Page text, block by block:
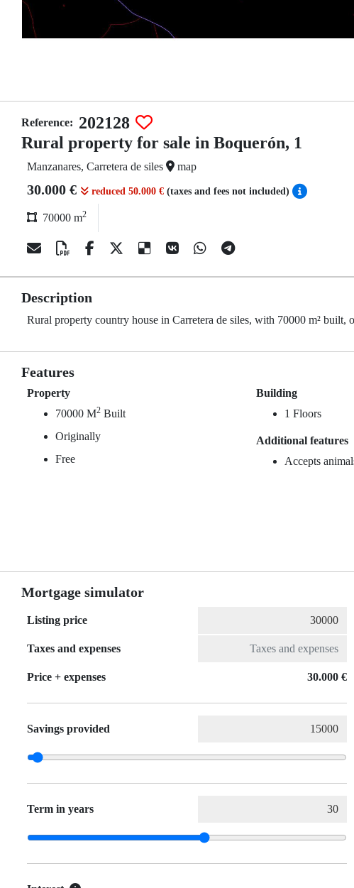
Reference: 202128
Rural property for sale in Boquerón, 1
Manzanares, Carretera de siles map
30.000 € reduced 50.000 € (taxes and fees not included)
70000 m2
Description
Rural property country house in Carretera de siles, with 70000 m² built,
Features
Property
70000 M2 Built
Originally
Free
Building
1 Floors
Additional features
Accepts
Mortgage simulator
Listing price
Taxes and expenses
Price + expenses 30.000 €
Savings provided
Term in years